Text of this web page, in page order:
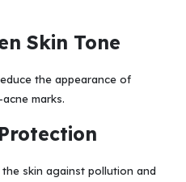
Skin Tone
the appearance of
marks.
skin against pollution and